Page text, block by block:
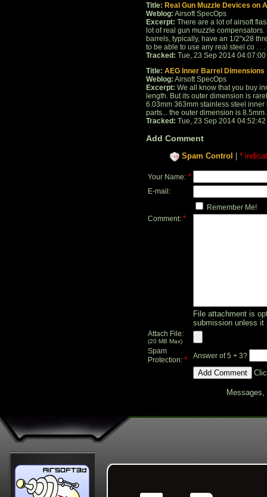
Title: Real Gun Muzzle Devices on
Weblog: Airsoft SpecOps
Excerpt: There are a lot of airsoft
lot of real gun muzzle
barrels, typically, have an 1/2"x28
to be able to use any real steel co . . .
Tracked: Tue, 23 Sep 2014
Title: AEG Inner Barrel Dimensions
Weblog: Airsoft SpecOps
Excerpt: We all know that you buy
length. But its outer dimension is
6.03mm 363mm stainless steel
parts... the outer dimension is 8.5mm.
Tracked: Tue, 23 Sep 2014
Add Comment
Spam Control *
Your Name: *
E-mail:
Remember Me!
Comment: *
File attachment is
submission unless it
Attach File:
(20 MB Max)
Spam
Protection: * Answer of 5 + 3?